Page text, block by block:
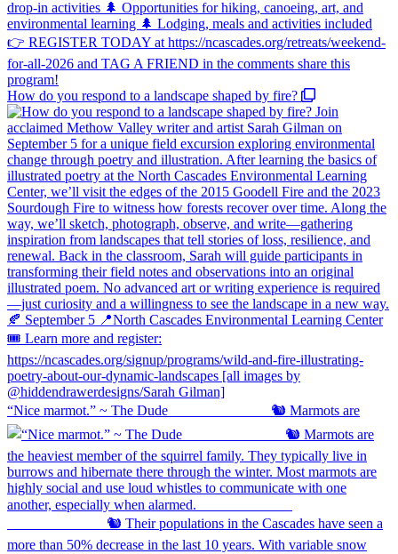
How do you respond to a landscape shaped by fire?
“Nice marmot.” ~ The Dude ⠀⠀⠀⠀⠀⠀⠀⠀⠀ 🐿️ Marmots are